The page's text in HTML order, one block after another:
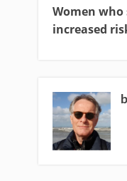
Women
increased